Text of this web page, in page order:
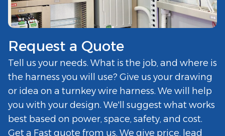
Request a Quote
Tell us your needs. What is the job, and where is
the harness you will use? Give us your drawing
or idea on a turnkey wire harness. We will help
you with your design. We'll suggest what works
best based on power, space, safety, and cost.
Get a Fast quote from us. We give price, lead